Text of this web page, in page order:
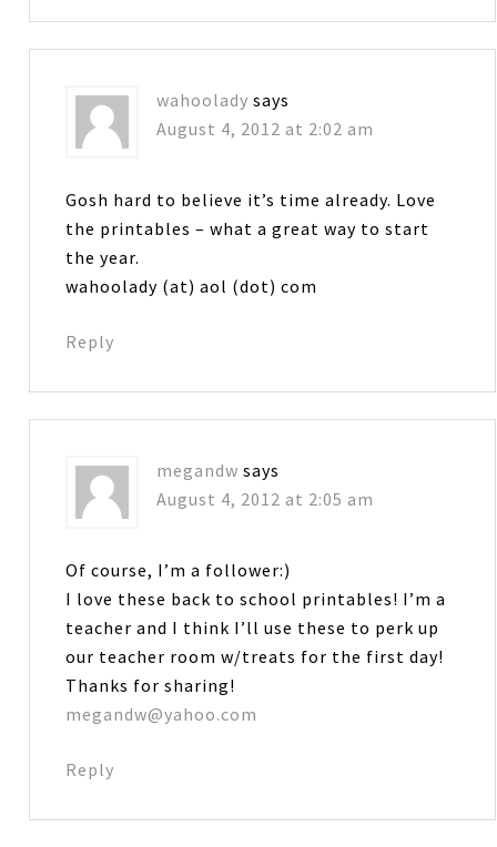
wahoolady says
August 4, 2012 at 2:02 am
Gosh hard to believe it’s time already. Love
the printables – what a great way to start
the year.
wahoolady (at) aol (dot) com
Reply
megandw says
August 4, 2012 at 2:05 am
Of course, I’m a follower:)
I love these back to school printables! I’m a
teacher and I think I’ll use these to perk up
our teacher room w/treats for the first day!
Thanks for sharing!
megandw@yahoo.com
Reply